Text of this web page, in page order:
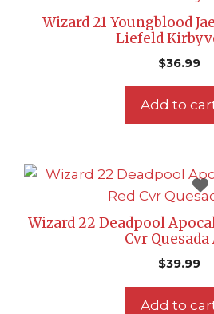
Wizard 21 Youngblood
Liefeld
$36.99
Add to
Wizard 22 Deadpool
Cvr
$39.99
Add to